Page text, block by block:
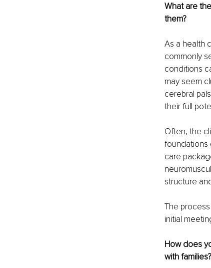
What are
them?
As a health
commonly
conditions
may seem
cerebral
their full
Often, the
foundations
care
structure
The
initial
How does
with families?